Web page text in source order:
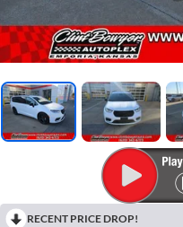
RECENT PRICE DROP!